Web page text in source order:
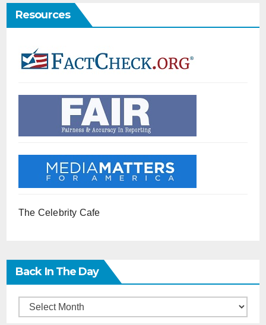
Resources
The Celebrity Cafe
Back In The Day
Back